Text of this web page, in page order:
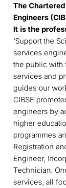
The
Engineers
It is the
'Support the
services
the public with
services and
guides our
CIBSE
engineers by
higher
programmes
Registration
Engineer,
Technician.
services, all